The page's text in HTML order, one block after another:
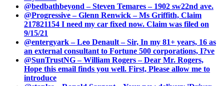
@bedbathbeyond – Steven Temares – 1902 sw22nd ave.
@Progressive – Glenn Renwick – Ms Griffith, Claim
217821154 I need my car fixed now. Claim was filed on
9/15/21
@entergyark – Leo Denault – Sir, In my 81+ years, 16 as
an external consultant to Fortune 500 corporations, I?ve
@SunTrustNG – William Rogers – Dear Mr. Rogers,
Hope this email finds you well. First, Please allow me to
introduce